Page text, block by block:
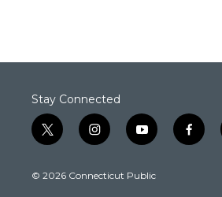
Stay Connected
t
w
t
i
n
t
y
o
t
f
a
© 2026 Connecticut Public